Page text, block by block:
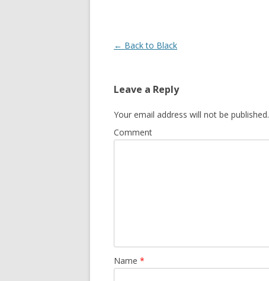
Post
← Back to Black
Leave a Reply
Your email address will not be published.
Comment
Name *